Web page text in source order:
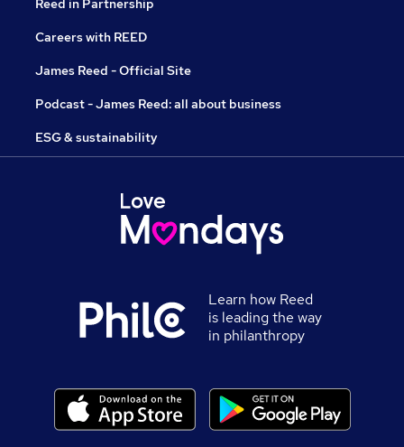
Reed in Partnership
Careers with REED
James Reed - Official Site
Podcast - James Reed: all about business
ESG & sustainability
Learn how Reed
is leading the way
in philanthropy